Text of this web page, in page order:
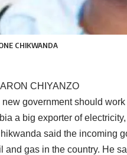
CHIKWANDA
CHIYANZO
government should
a big exporter of
said the incoming
and gas in the country. He